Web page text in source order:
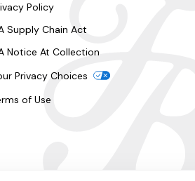
Policy
Supply Chain Act
Notice At Collection
Privacy Choices
of Use